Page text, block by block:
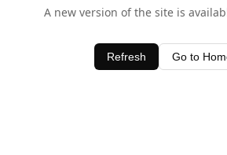
A new version of the site is
Refresh Go to